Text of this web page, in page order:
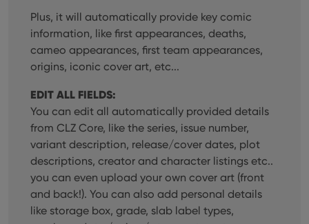
Plus, it will automatically provide key comic
information, like first appearances, deaths,
cameo appearances, first team appearances,
origins, iconic cover art, etc...
EDIT ALL FIELDS:
You can edit all automatically provided details
from CLZ Core, like the series, issue number,
variant description, release/cover dates, plot
descriptions, creator and character listings etc..
you can even upload your own cover art (front
and back!). You can also add personal details
like storage box, grade, slab label types,